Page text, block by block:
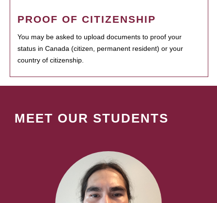
PROOF OF CITIZENSHIP
You may be asked to upload documents to proof your
status in Canada (citizen, permanent resident) or your
country of citizenship.
MEET OUR STUDENTS